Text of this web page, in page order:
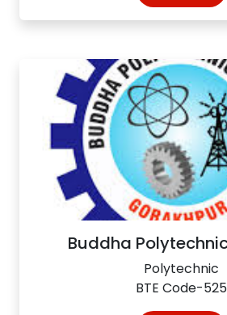
Buddha
Polytechnic
BTE Code-525